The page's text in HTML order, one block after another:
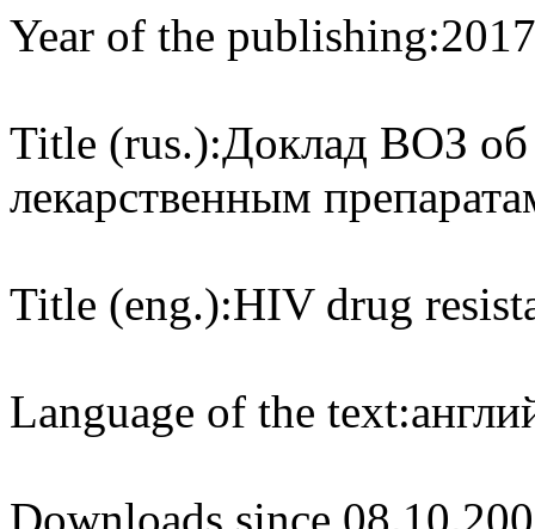
Year of the publishing:2017
Title (rus.):Доклад ВОЗ
лекарственным
Title (eng.):HIV drug
Language of the text:
Downloads since